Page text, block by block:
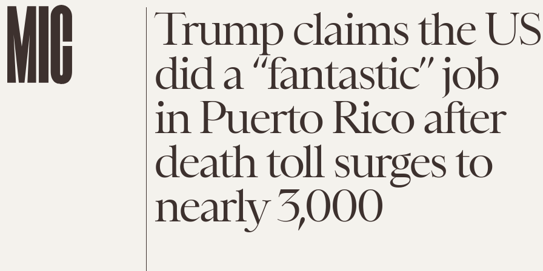
Trump claims the US
did a “fantastic” job
in Puerto Rico after
death toll surges to
nearly 3,000